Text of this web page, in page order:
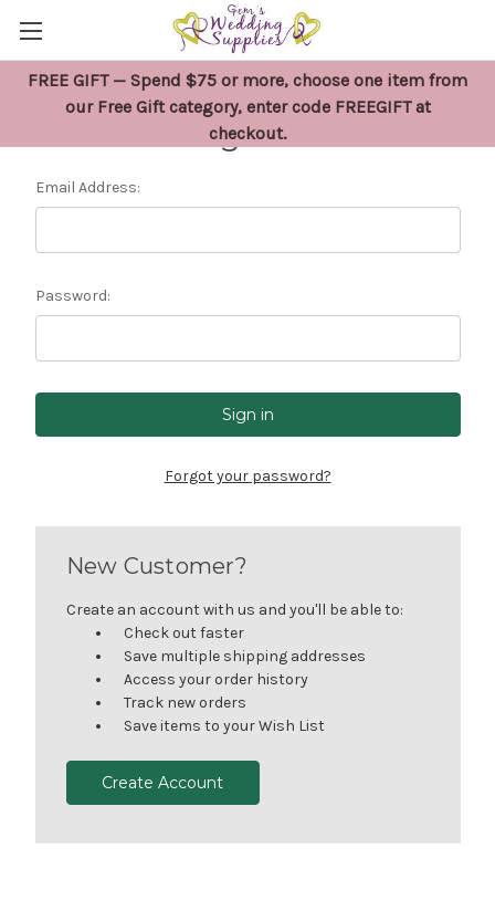
FREE GIFT — Spend $75 or more, choose one item from
our Free Gift category, enter code FREEGIFT at
checkout.
Sign in
Email Address:
Password:
Forgot your password?
New Customer?
Create an account with us and you'll be able to:
Check out faster
Save multiple shipping addresses
Access your order history
Track new orders
Save items to your Wish List
Create Account